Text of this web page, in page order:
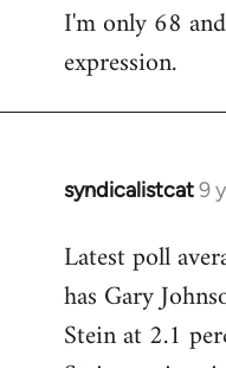
to
Welcome
libcom.org
I'm only 68
expression.
syndicalistcat9
In
to
Welcome
libcom.org
Latest poll
has Gary
Stein at 2.1